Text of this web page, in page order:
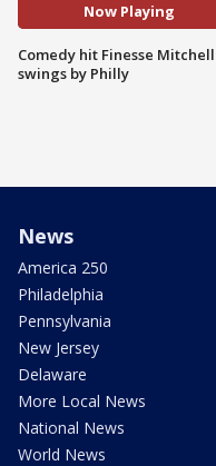
Now Playing
Comedy hit Finesse Mitchell
swings by Philly
News
America 250
Philadelphia
Pennsylvania
New Jersey
Delaware
More Local News
National News
World News